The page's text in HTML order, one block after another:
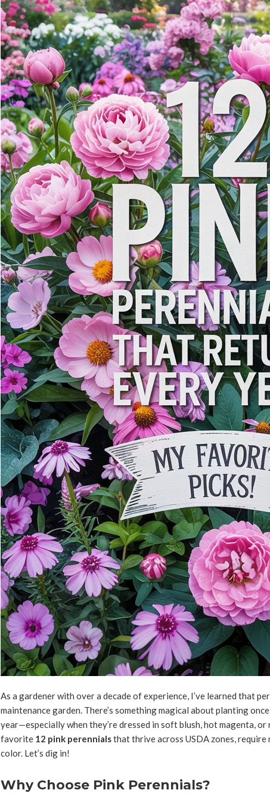
As a gardener with over a decade of experience, I’ve learned that
maintenance garden. There’s something magical about planting
year—especially when they’re dressed in soft blush, hot magenta, or
favorite 12 pink perennialsthat thrive across USDA zones,
color. Let’s dig in!
Why Choose Pink Perennials?